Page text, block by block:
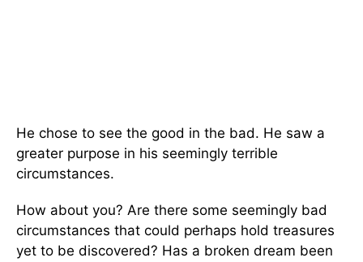
He chose to see the good in the bad. He saw a
greater purpose in his seemingly terrible
circumstances.
How about you? Are there some seemingly bad
circumstances that could perhaps hold treasures
yet to be discovered? Has a broken dream been